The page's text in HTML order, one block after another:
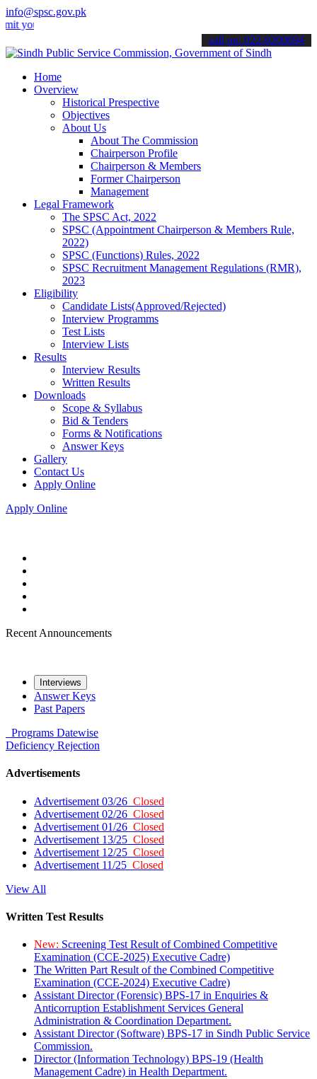
info@spsc.gov.pk
applications online & stay informed about the latest SPSC updates
call on: 022-9200694
Home
Overview
Historical Prespective
Objectives
About Us
About The Commission
Chairperson Profile
Chairperson & Members
Former Chairperson
Management
Legal Framework
The SPSC Act, 2022
SPSC (Appointment Chairperson & Members Rule,
2022)
SPSC (Functions) Rules, 2022
SPSC Recruitment Management Regulations (RMR),
2023
Eligibility
Candidate Lists(Approved/Rejected)
Interview Programms
Test Lists
Interview Lists
Results
Interview Results
Written Results
Downloads
Scope & Syllabus
Bid & Tenders
Forms & Notifications
Answer Keys
Gallery
Contact Us
Apply Online
Apply Online
Recent Announcements
Interviews
Answer Keys
Past Papers
Programs Datewise
Deficiency Rejection
Advertisements
Advertisement 03/26 Closed
Advertisement 02/26 Closed
Advertisement 01/26 Closed
Advertisement 13/25 Closed
Advertisement 12/25 Closed
Advertisement 11/25 Closed
View All
Written Test Results
New: Screening Test Result of Combined Competitive
Examination (CCE-2025) Executive Cadre)
The Written Part Result of the Combined Competitive
Examination (CCE-2024) Executive Cadre)
Assistant Director (Forensic) BPS-17 in Enquiries &
Anticorruption Establishment Services General
Administration & Coordination Department.
Assistant Director (Software) BPS-17 in Sindh Public Service
Commission.
Director (Information Technology) BPS-19 (Health
Management Cadre) in Health Department.